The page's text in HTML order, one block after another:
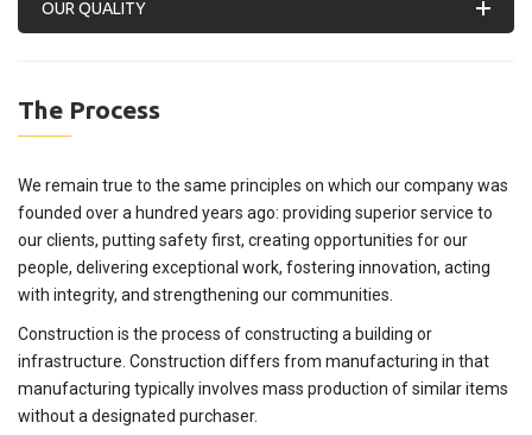
OUR QUALITY
The Process
We remain true to the same principles on which our company was
founded over a hundred years ago: providing superior service to
our clients, putting safety first, creating opportunities for our
people, delivering exceptional work, fostering innovation, acting
with integrity, and strengthening our communities.
Construction is the process of constructing a building or
infrastructure. Construction differs from manufacturing in that
manufacturing typically involves mass production of similar items
without a designated purchaser.